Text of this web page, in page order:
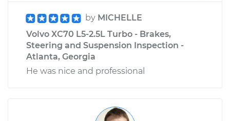
Shop/Dealer Price
by MICHELLE
Volvo XC70 L5-2.5L Turbo - Brakes,
Steering and Suspension Inspection -
Atlanta, Georgia
He was nice and professional